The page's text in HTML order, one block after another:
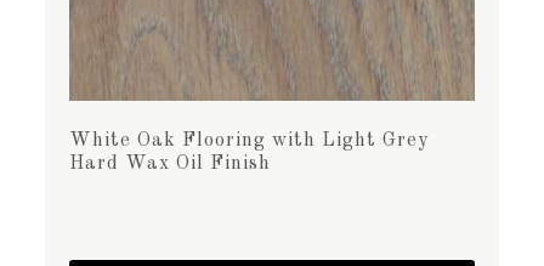
White Oak Flooring with Light Grey
Hard Wax Oil Finish